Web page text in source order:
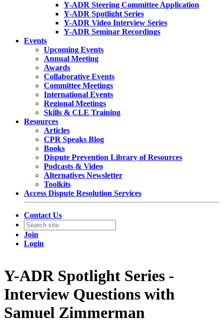
Y-ADR Steering Committee Application
Y-ADR Spotlight Series
Y-ADR Video Interview Series
Y-ADR Seminar Recordings
Events
Upcoming Events
Annual Meeting
Awards
Collaborative Events
Committee Meetings
International Events
Regional Meetings
Skills & CLE Training
Resources
Articles
CPR Speaks Blog
Books
Dispute Prevention Library of Resources
Podcasts & Video
Alternatives Newsletter
Toolkits
Access Dispute Resolution Services
Contact Us
Join
Login
Y-ADR Spotlight Series -
Interview Questions with
Samuel Zimmerman